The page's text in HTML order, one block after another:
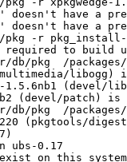
doesn't have a
doesn't have a
pkg -r
required to build
db/pkg  /
(multimedia/
1.5.6nb1
(devel/patch)
db/pkg  /
(pkgtools/
ubs-0.17
on this